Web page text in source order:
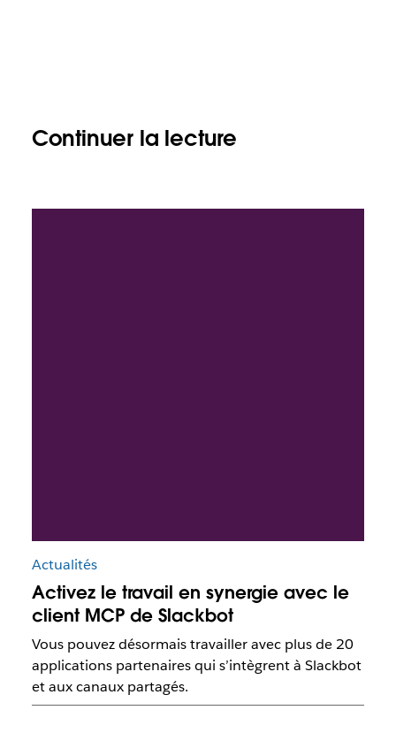
Continuer la lecture
Actualités
Activez le travail en synergie avec le
client MCP de Slackbot
Vous pouvez désormais travailler avec plus de 20
applications partenaires qui s’intègrent à Slackbot
et aux canaux partagés.